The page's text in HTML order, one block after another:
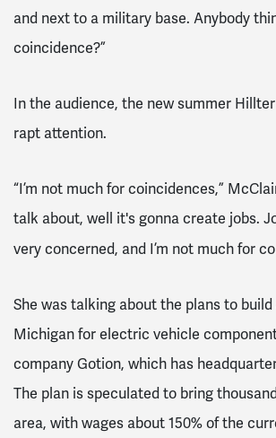
and next to a military base. Anybody
coincidence?”
In the audience, the new summer
rapt attention.
“I’m not much for coincidences,”
talk about, well it's gonna create jobs.
very concerned, and I’m not much for
She was talking about the plans to
Michigan for electric vehicle
company Gotion, which has
The plan is speculated to bring
area, with wages about 150% of the